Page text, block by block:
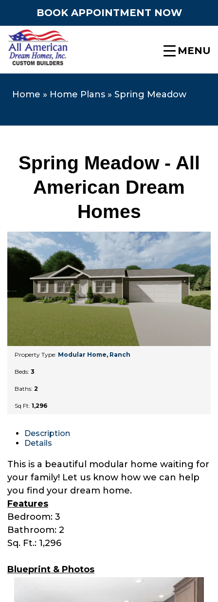
MENU
BOOK APPOINTMENT NOW
Home » Home Plans » Spring Meadow
Spring Meadow - All
American Dream
Homes
Property Type: Modular Home, Ranch
Beds: 3
Baths: 2
Sq Ft: 1,296
Description
Details
This is a beautiful modular home waiting for
your family! Let us know how we can help
you find your dream home.
Features
Bedroom: 3
Bathroom: 2
Sq. Ft.: 1,296
Blueprint & Photos